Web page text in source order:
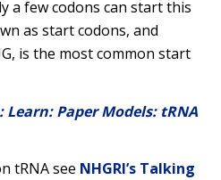
a few codons can start this
as start codons, and
is the most common start
Learn: Paper Models: tRNA
tRNA see NHGRI’s Talking